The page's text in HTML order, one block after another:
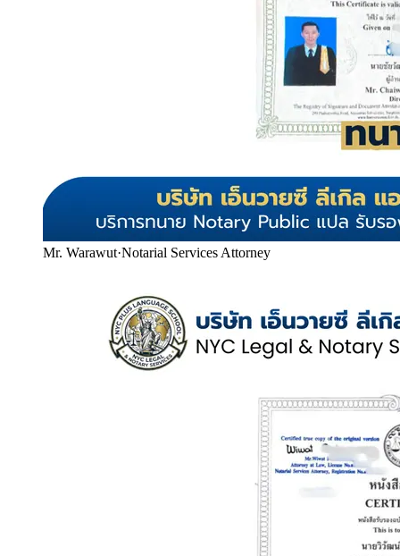
Mr. Warawut·Notarial Services Attorney